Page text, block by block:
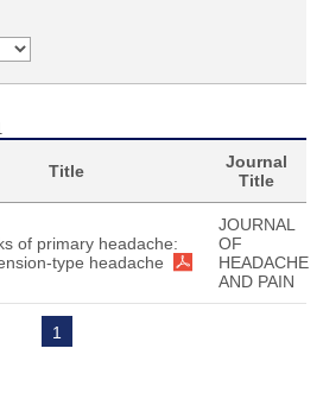
Title
Journal
Title
of primary headache:
type headache
JOURNAL
OF
HEADACHE
AND PAIN
1